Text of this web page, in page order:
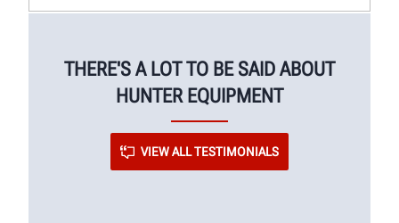
THERE'S A LOT TO BE SAID ABOUT
HUNTER EQUIPMENT
VIEW ALL TESTIMONIALS